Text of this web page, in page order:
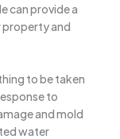
can provide a
and
to be taken
to
and mold
water